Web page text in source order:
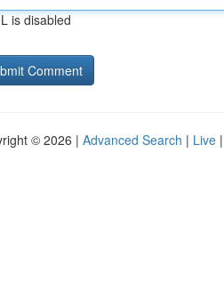
is disabled
© 2026 | Advanced Search | Live |